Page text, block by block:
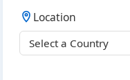
Location